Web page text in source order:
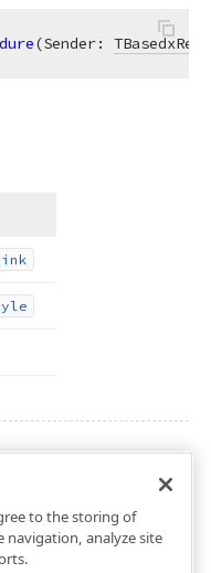
(Sender:
to the storing of
navigation, analyze site